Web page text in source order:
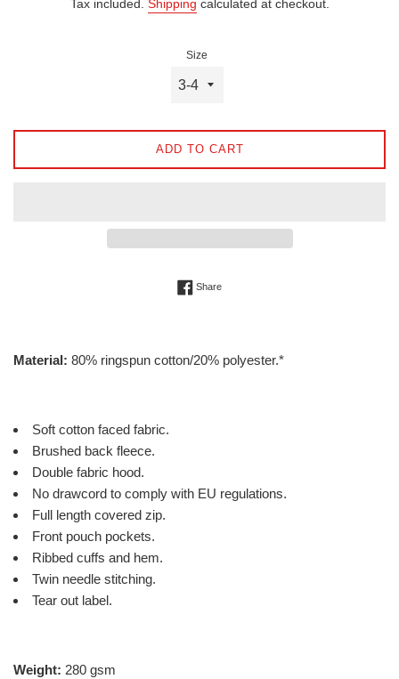
Tax included. Shipping calculated at checkout.
Size
ADD TO CART
ShareShare on Facebook
Material: 80% ringspun cotton/20% polyester.*
Soft cotton faced fabric.
Brushed back fleece.
Double fabric hood.
No drawcord to comply with EU regulations.
Full length covered zip.
Front pouch pockets.
Ribbed cuffs and hem.
Twin needle stitching.
Tear out label.
Weight: 280 gsm